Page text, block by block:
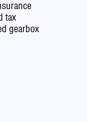
tax
gearbox